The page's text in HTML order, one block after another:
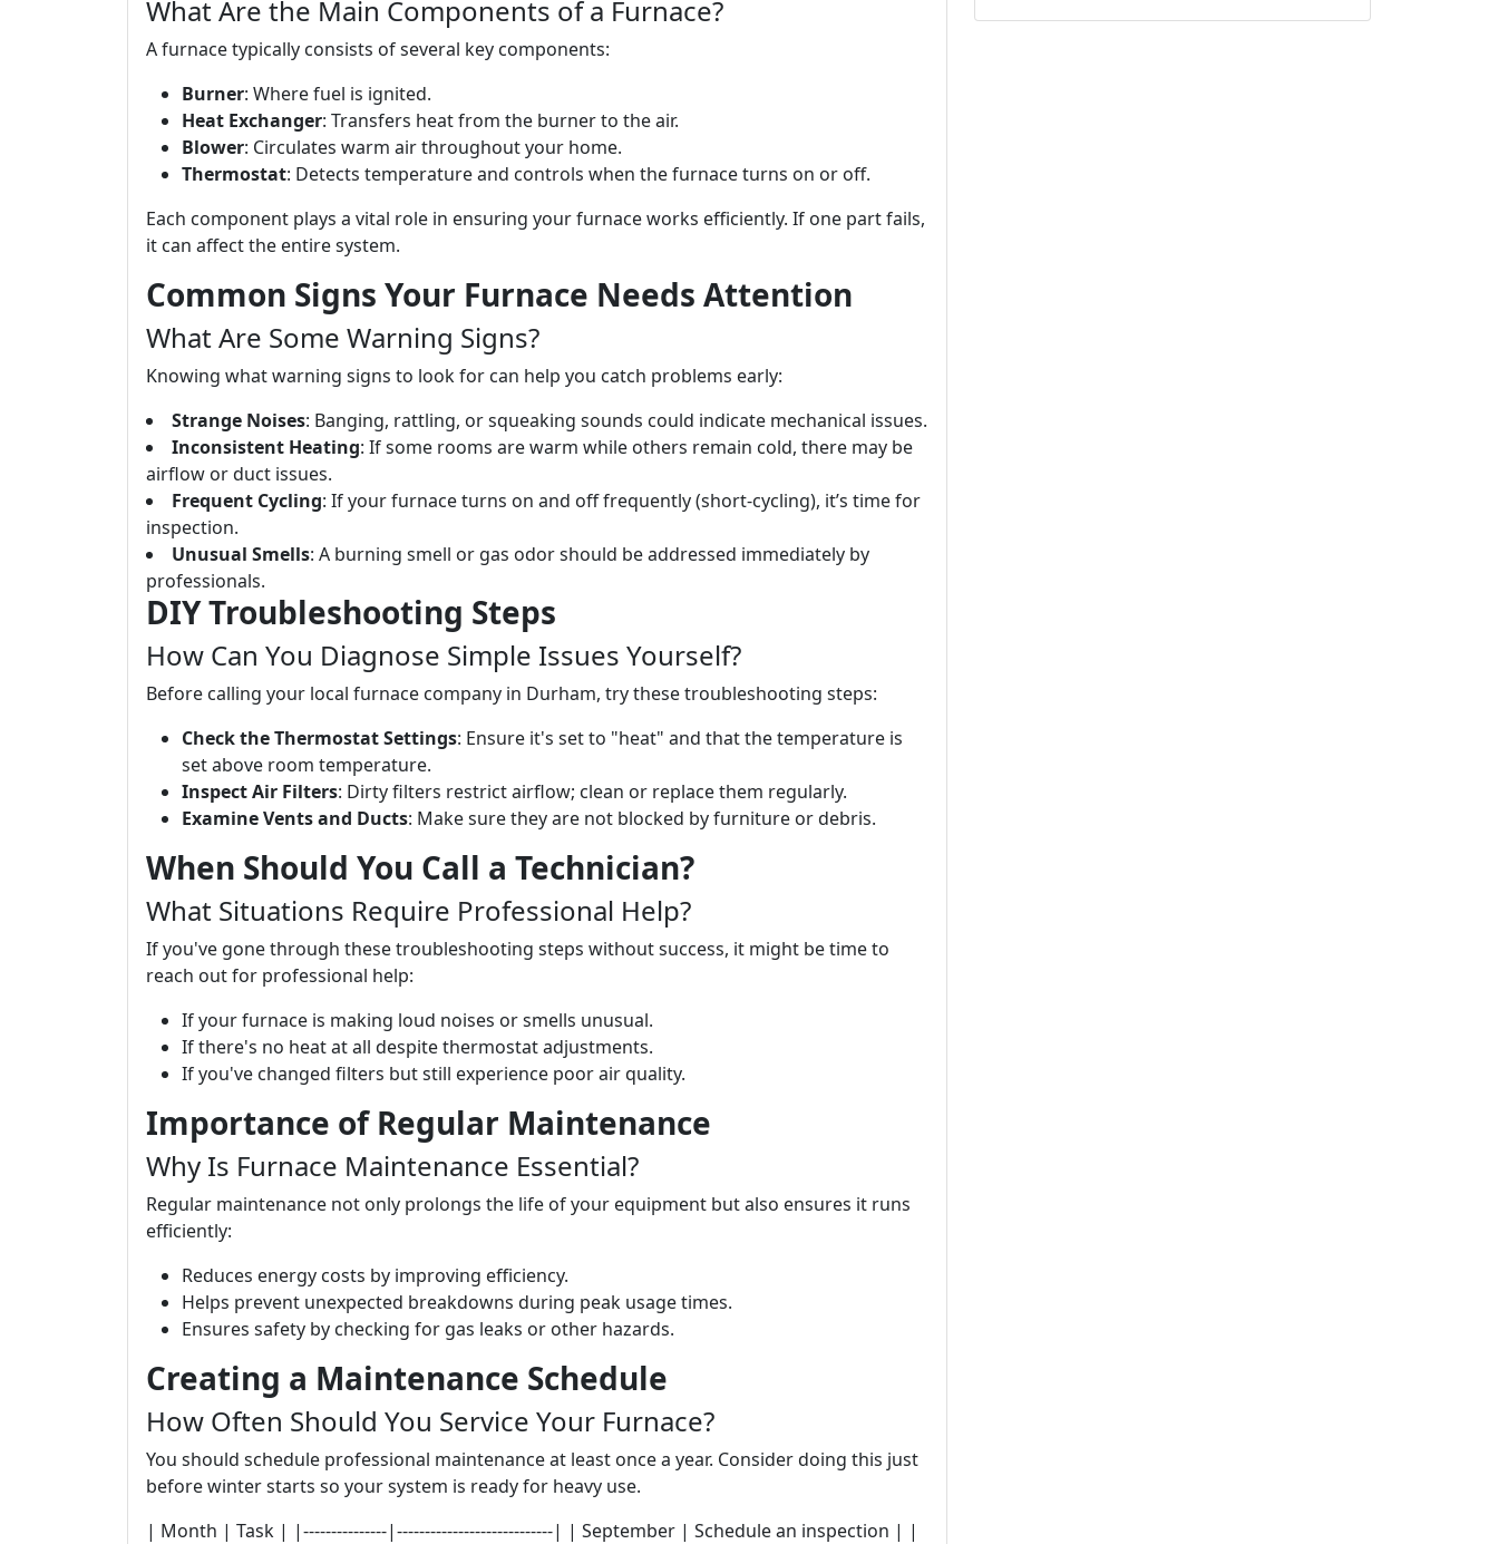
What Are the Main Components of a Furnace?
A furnace typically consists of several key components:
Burner: Where fuel is ignited.
Heat Exchanger: Transfers heat from the burner to the air.
Blower: Circulates warm air throughout your home.
Thermostat: Detects temperature and controls when the furnace turns on or off.
Each component plays a vital role in ensuring your furnace works efficiently. If one part fails,
it can affect the entire system.
Common Signs Your Furnace Needs Attention
What Are Some Warning Signs?
Knowing what warning signs to look for can help you catch problems early:
Strange Noises: Banging, rattling, or squeaking sounds could indicate mechanical issues.
Inconsistent Heating: If some rooms are warm while others remain cold, there may be
airflow or duct issues.
Frequent Cycling: If your furnace turns on and off frequently (short-cycling), it’s time for
inspection.
Unusual Smells: A burning smell or gas odor should be addressed immediately by
professionals.
DIY Troubleshooting Steps
How Can You Diagnose Simple Issues Yourself?
Before calling your local furnace company in Durham, try these troubleshooting steps:
Check the Thermostat Settings: Ensure it's set to "heat" and that the temperature is
set above room temperature.
Inspect Air Filters: Dirty filters restrict airflow; clean or replace them regularly.
Examine Vents and Ducts: Make sure they are not blocked by furniture or debris.
When Should You Call a Technician?
What Situations Require Professional Help?
If you've gone through these troubleshooting steps without success, it might be time to
reach out for professional help:
If your furnace is making loud noises or smells unusual.
If there's no heat at all despite thermostat adjustments.
If you've changed filters but still experience poor air quality.
Importance of Regular Maintenance
Why Is Furnace Maintenance Essential?
Regular maintenance not only prolongs the life of your equipment but also ensures it runs
efficiently:
Reduces energy costs by improving efficiency.
Helps prevent unexpected breakdowns during peak usage times.
Ensures safety by checking for gas leaks or other hazards.
Creating a Maintenance Schedule
How Often Should You Service Your Furnace?
You should schedule professional maintenance at least once a year. Consider doing this just
before winter starts so your system is ready for heavy use.
| Month | Task | |---------------|----------------------------| | September | Schedule an inspection | |